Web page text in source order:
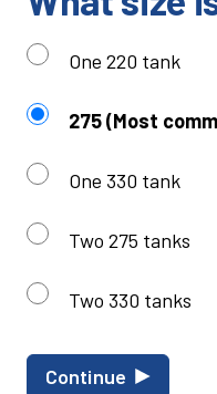
One 220 tank
275 (Most
One 330 tank
Two 275 tanks
Two 330 tanks
Continue